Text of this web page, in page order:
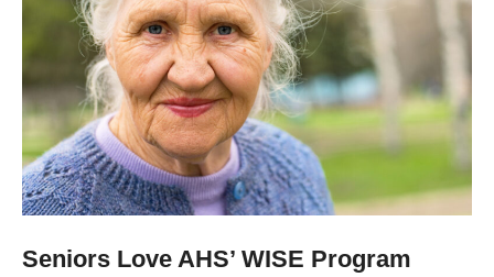
Seniors Love AHS’ WISE Program